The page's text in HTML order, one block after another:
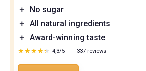
＋
No sugar
＋ All natural ingredients
＋ Award-winning taste
★★★★★
★★★★★ 4,3/5 — 337 reviews